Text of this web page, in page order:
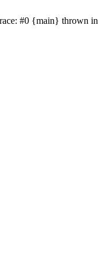
#0 {main} thrown in